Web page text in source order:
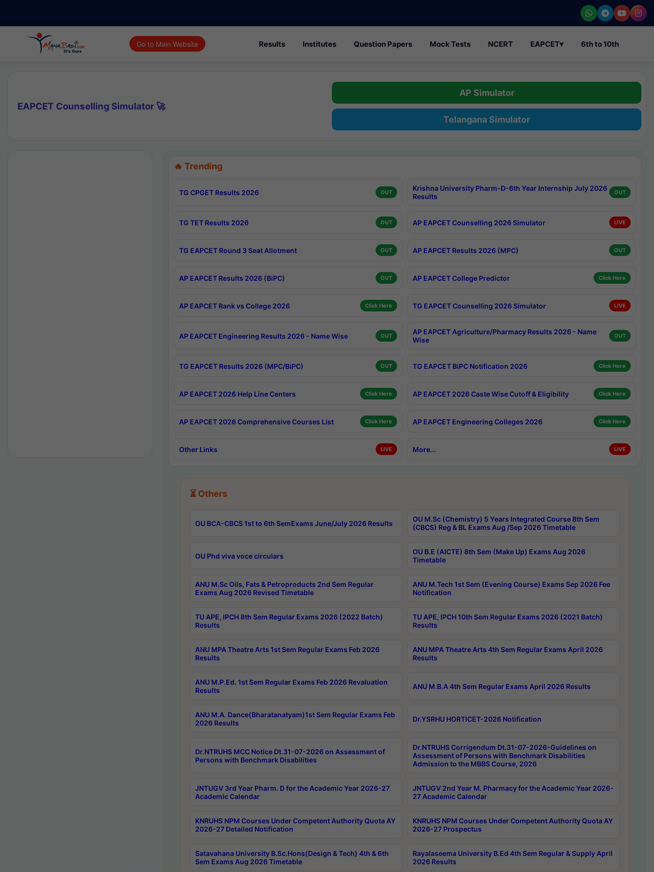
Go to Main Website Results Institutes Question Papers Mock Tests NCERT EAPCET▾ 6th to 10th
EAPCET Counselling Simulator 🚀
AP Simulator
Telangana Simulator
🔥 Trending
TG CPGET Results 2026 OUT
Krishna University Pharm-D-6th Year Internship July 2026
Results
OUT
TG TET Results 2026 OUT AP EAPCET Counselling 2026 Simulator LIVE
TG EAPCET Round 3 Seat Allotment OUT AP EAPCET Results 2026 (MPC) OUT
AP EAPCET Results 2026 (BiPC) OUT AP EAPCET College Predictor Click Here
AP EAPCET Rank vs College 2026 Click Here TG EAPCET Counselling 2026 Simulator LIVE
AP EAPCET Engineering Results 2026 - Name Wise OUT
AP EAPCET Agriculture/Pharmacy Results 2026 - Name
Wise
OUT
TG EAPCET Results 2026 (MPC/BiPC) OUT TG EAPCET BiPC Notification 2026 Click Here
AP EAPCET 2026 Help Line Centers Click Here AP EAPCET 2026 Caste Wise Cutoff & Eligibility Click Here
AP EAPCET 2026 Comprehensive Courses List Click Here AP EAPCET Engineering Colleges 2026 Click Here
Other Links LIVE More... LIVE
⏳ Others
OU BCA-CBCS 1st to 6th SemExams June/July 2026 Results
OU M.Sc (Chemistry) 5 Years Integrated Course 8th Sem
(CBCS) Reg & BL Exams Aug /Sep 2026 Timetable
OU Phd viva voce circulars
OU B.E (AICTE) 8th Sem (Make Up) Exams Aug 2026
Timetable
ANU M.Sc Oils, Fats & Petroproducts 2nd Sem Regular
Exams Aug 2026 Revised Timetable
ANU M.Tech 1st Sem (Evening Course) Exams Sep 2026 Fee
Notification
TU APE, IPCH 8th Sem Regular Exams 2026 (2022 Batch)
Results
TU APE, IPCH 10th Sem Regular Exams 2026 (2021 Batch)
Results
ANU MPA Theatre Arts 1st Sem Regular Exams Feb 2026
Results
ANU MPA Theatre Arts 4th Sem Regular Exams April 2026
Results
ANU M.P.Ed. 1st Sem Regular Exams Feb 2026 Revaluation
Results
ANU M.B.A 4th Sem Regular Exams April 2026 Results
ANU M.A. Dance(Bharatanatyam)1st Sem Regular Exams Feb
2026 Results
Dr.YSRHU HORTICET-2026 Notification
Dr.NTRUHS MCC Notice Dt.31-07-2026 on Assessment of
Persons with Benchmark Disabilities
Dr.NTRUHS Corrigendum Dt.31-07-2026-Guidelines on
Assessment of Persons with Benchmark Disabilities
Admission to the MBBS Course, 2026
JNTUGV 3rd Year Pharm. D for the Academic Year 2026-27
Academic Calendar
JNTUGV 2nd Year M. Pharmacy for the Academic Year 2026-
27 Academic Calendar
KNRUHS NPM Courses Under Competent Authority Quota AY
2026-27 Detailed Notification
KNRUHS NPM Courses Under Competent Authority Quota AY
2026-27 Prospectus
Satavahana University B.Sc.Hons(Design & Tech) 4th & 6th
Sem Exams Aug 2026 Timetable
Rayalaseema University B.Ed 4th Sem Regular & Supply April
2026 Results